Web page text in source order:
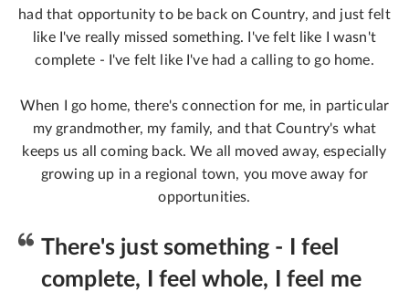
had that opportunity to be back on Country, and just felt
like I've really missed something. I've felt like I wasn't
complete - I've felt like I've had a calling to go home.
When I go home, there's connection for me, in particular
my grandmother, my family, and that Country's what
keeps us all coming back. We all moved away, especially
growing up in a regional town, you move away for
opportunities.
There's just something - I feel
complete, I feel whole, I feel me